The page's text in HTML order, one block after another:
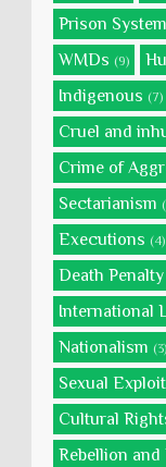
Prison System
WMDs (9)
Indigenous (7)
Cruel and
Crime of
Sectarianism
Executions (4)
Death Penalty
International
Nationalism (3)
Sexual
Cultural
Rebellion